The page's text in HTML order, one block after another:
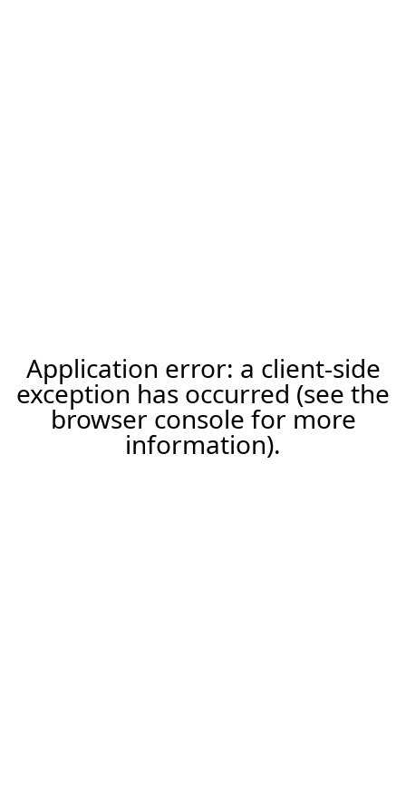
Application error: a client-side
exception has occurred (see the
browser console for more
information).